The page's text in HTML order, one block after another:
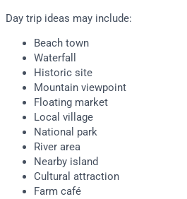
Day trip ideas may include:
Beach town
Waterfall
Historic site
Mountain viewpoint
Floating market
Local village
National park
River area
Nearby island
Cultural attraction
Farm café